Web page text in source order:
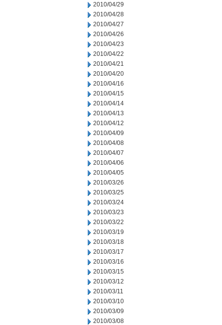
2010/04/29
2010/04/28
2010/04/27
2010/04/26
2010/04/23
2010/04/22
2010/04/21
2010/04/20
2010/04/16
2010/04/15
2010/04/14
2010/04/13
2010/04/12
2010/04/09
2010/04/08
2010/04/07
2010/04/06
2010/04/05
2010/03/26
2010/03/25
2010/03/24
2010/03/23
2010/03/22
2010/03/19
2010/03/18
2010/03/17
2010/03/16
2010/03/15
2010/03/12
2010/03/11
2010/03/10
2010/03/09
2010/03/08